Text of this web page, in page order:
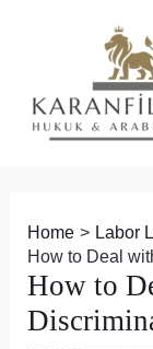
Home
Labor
How to Deal
How to